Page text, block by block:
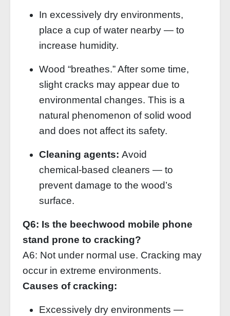
In excessively dry environments,
place a cup of water nearby — to
increase humidity.
Wood “breathes.” After some time,
slight cracks may appear due to
environmental changes. This is a
natural phenomenon of solid wood
and does not affect its safety.
Cleaning agents: Avoid
chemical‑based cleaners — to
prevent damage to the wood’s
surface.
Q6: Is the beechwood mobile phone
stand prone to cracking?
A6: Not under normal use. Cracking may
occur in extreme environments.
Causes of cracking:
Excessively dry environments —